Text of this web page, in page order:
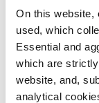
On this website,
used, which
Essential and
which are
website, and,
analytical